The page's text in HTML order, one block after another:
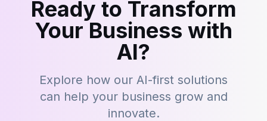
Ready to Transform
Your Business with
AI?
Explore how our AI-first solutions
can help your business grow and
innovate.